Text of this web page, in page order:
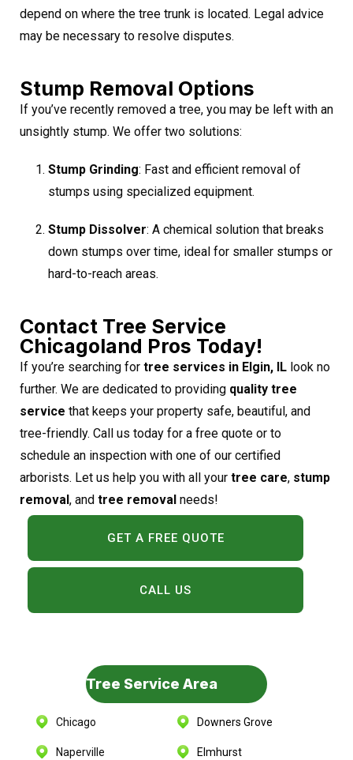
depend on where the tree trunk is located. Legal advice
may be necessary to resolve disputes.
Stump Removal Options
If you’ve recently removed a tree, you may be left with an
unsightly stump. We offer two solutions:
Stump Grinding: Fast and efficient removal of
stumps using specialized equipment.
Stump Dissolver: A chemical solution that breaks
down stumps over time, ideal for smaller stumps or
hard-to-reach areas.
Contact Tree Service
Chicagoland Pros Today!
If you’re searching for tree services in Elgin, IL look no
further. We are dedicated to providing quality tree
service that keeps your property safe, beautiful, and
tree-friendly. Call us today for a free quote or to
schedule an inspection with one of our certified
arborists. Let us help you with all your tree care, stump
removal, and tree removal needs!
GET A FREE QUOTE
CALL US
Tree Service Area
Chicago
Naperville
Downers Grove
Elmhurst